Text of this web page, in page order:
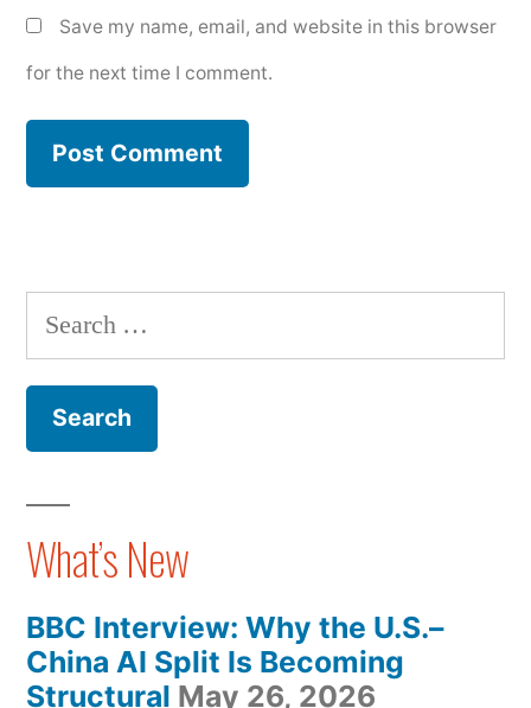
Save my name, email, and website in this browser
for the next time I comment.
Search
for:
What’s New
BBC Interview: Why the U.S.–
China AI Split Is Becoming
Structural May 26, 2026